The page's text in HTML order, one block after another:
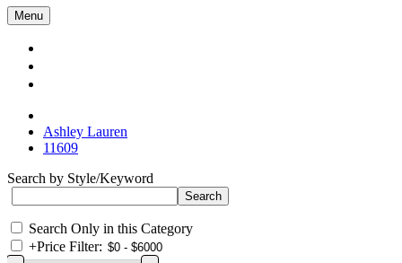
Menu
Ashley Lauren
11609
Search by Style/Keyword
Search Only in this Category
+Price Filter: